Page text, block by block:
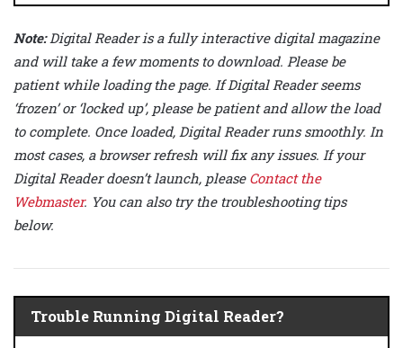
Note:Digital Reader is a fully interactive digital magazine
and will take a few moments to download. Please be
patient while loading the page. If Digital Reader seems
‘frozen’ or ‘locked up’, please be patient and allow the load
to complete. Once loaded, Digital Reader runs smoothly. In
most cases, a browser refresh will fix any issues. If your
Digital Reader doesn’t launch, please Contact the
Webmaster. You can also try the troubleshooting tips
below.
Trouble Running Digital Reader?